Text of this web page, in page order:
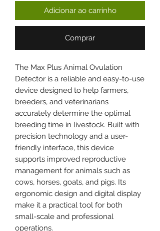
Adicionar ao carrinho
Comprar
The Max Plus Animal Ovulation
Detector is a reliable and easy-to-use
device designed to help farmers,
breeders, and veterinarians
accurately determine the optimal
breeding time in livestock. Built with
precision technology and a user-
friendly interface, this device
supports improved reproductive
management for animals such as
cows, horses, goats, and pigs. Its
ergonomic design and digital display
make it a practical tool for both
small-scale and professional
operations.